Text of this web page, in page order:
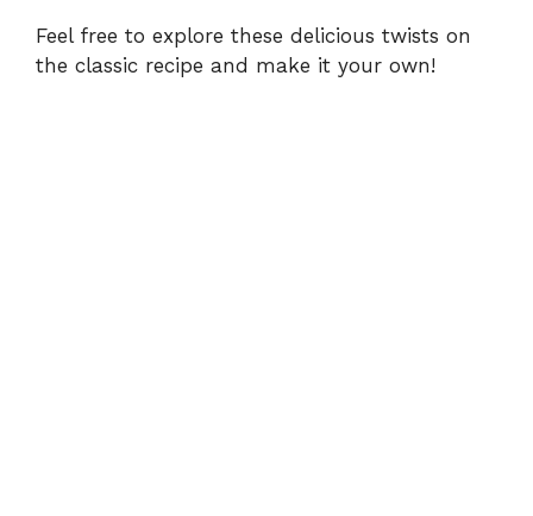
Feel free to explore these delicious twists on
the classic recipe and make it your own!